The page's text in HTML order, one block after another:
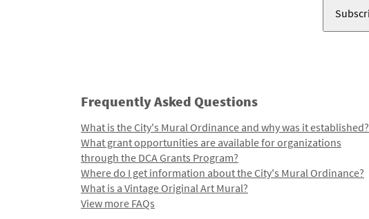
Frequently Asked Questions
What is the City's Mural Ordinance and why was it established?
What grant opportunities are available for organizations
through the DCA Grants Program?
Where do I get information about the City's Mural Ordinance?
What is a Vintage Original Art Mural?
View more FAQs